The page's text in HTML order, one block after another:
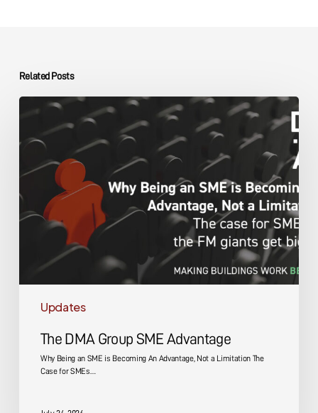
Related Posts
Updates
Group
Advantage
The DMA Group SME Advantage
Why Being an SME is Becoming An Advantage, Not a Limitation The
Case for SMEs…